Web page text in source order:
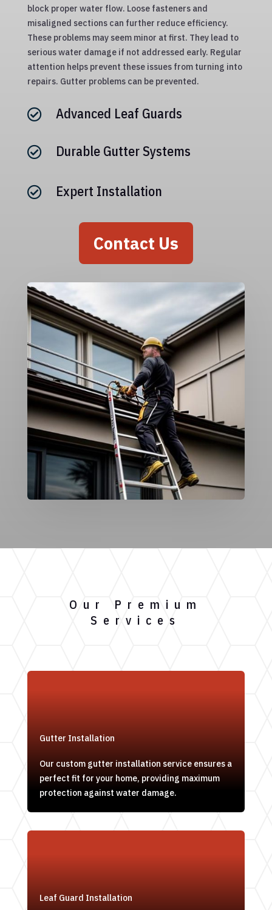
block proper water flow. Loose fasteners and
misaligned sections can further reduce efficiency.
These problems may seem minor at first. They lead to
serious water damage if not addressed early. Regular
attention helps prevent these issues from turning into
repairs. Gutter problems can be prevented.
 Advanced Leaf Guards
 Durable Gutter Systems
 Expert Installation
Contact Us
Our Premium
Services
Gutter Installation
Our custom gutter installation service ensures a
perfect fit for your home, providing maximum
protection against water damage.
Leaf Guard Installation